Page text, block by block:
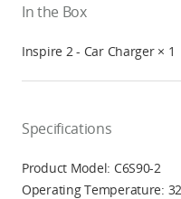
In the Box
Inspire 2 - Car Charger × 1
Specifications
Product Model: C6S90-2
Operating Temperature: